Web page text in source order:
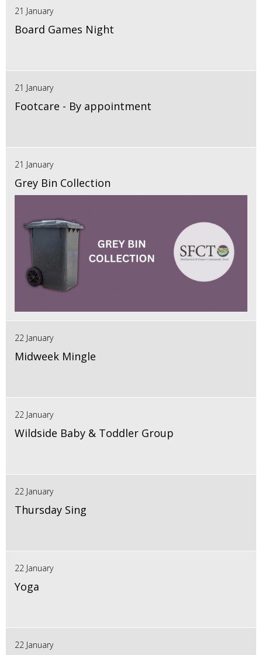
21 January
Board Games Night
21 January
Footcare - By appointment
21 January
Grey Bin Collection
22 January
Midweek Mingle
22 January
Wildside Baby & Toddler Group
22 January
Thursday Sing
22 January
Yoga
22 January